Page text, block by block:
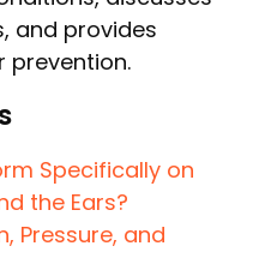
and provides
prevention.
Specifically on
the Ears?
Pressure, and